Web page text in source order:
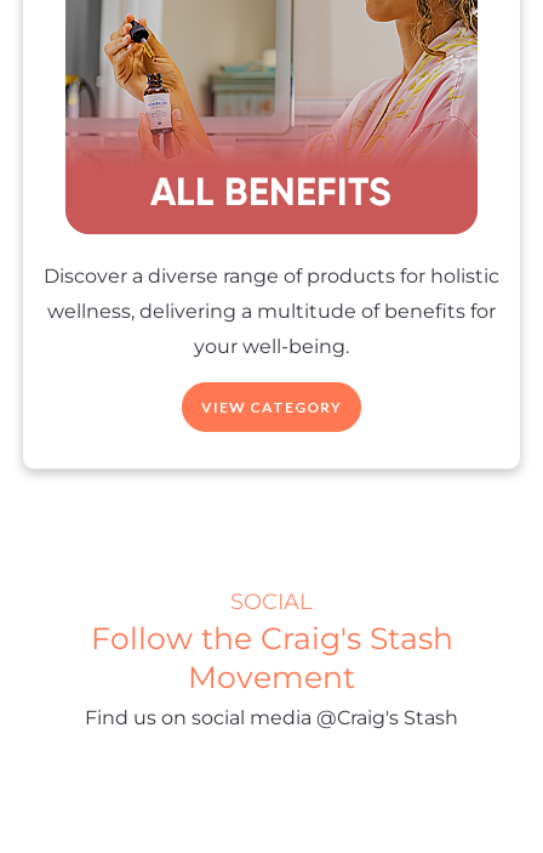
Discover a diverse range of products for holistic
wellness, delivering a multitude of benefits for
your well-being.
VIEW CATEGORY
SOCIAL
Follow the Craig's Stash
Movement
Find us on social media @Craig's Stash